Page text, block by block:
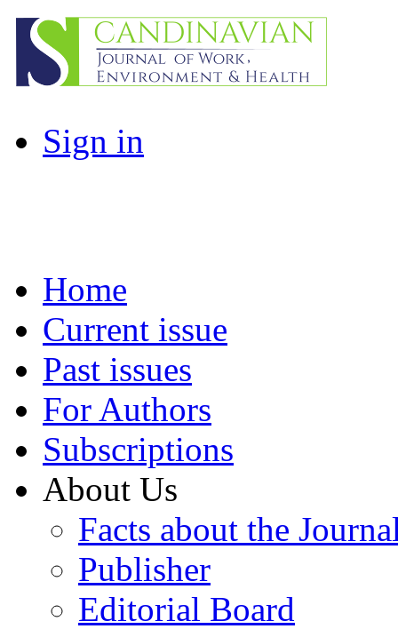
Sign in
Home
Current issue
Past issues
For Authors
Subscriptions
About Us
Facts about the
Publisher
Editorial Board